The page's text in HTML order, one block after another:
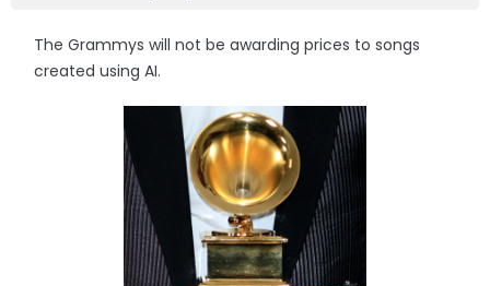
The Grammys will not be awarding prices to songs
created using AI.